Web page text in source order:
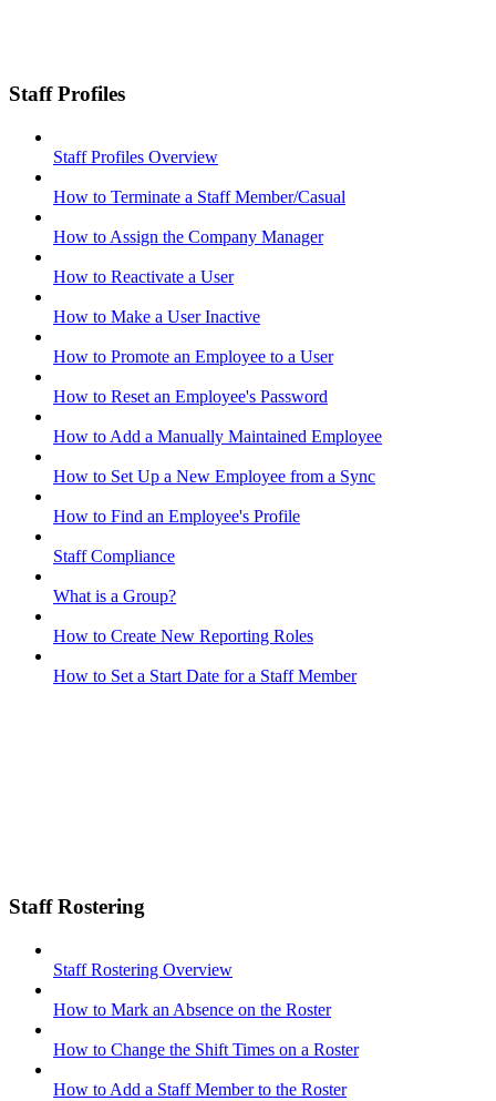
Staff Profiles
Staff Profiles Overview
How to Terminate a Staff Member/Casual
How to Assign the Company Manager
How to Reactivate a User
How to Make a User Inactive
How to Promote an Employee to a User
How to Reset an Employee's Password
How to Add a Manually Maintained Employee
How to Set Up a New Employee from a Sync
How to Find an Employee's Profile
Staff Compliance
What is a Group?
How to Create New Reporting Roles
How to Set a Start Date for a Staff Member
Staff Rostering
Staff Rostering Overview
How to Mark an Absence on the Roster
How to Change the Shift Times on a Roster
How to Add a Staff Member to the Roster